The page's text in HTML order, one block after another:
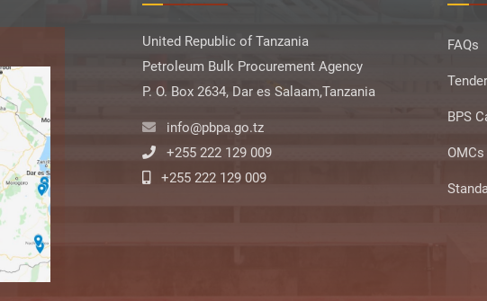
United Republic of Tanzania
Petroleum Bulk Procurement Agency
P. O. Box 2634, Dar es Salaam,Tanzania
info@pbpa.go.tz
+255 222 129 009
+255 222 129 009
FAQs
BPS